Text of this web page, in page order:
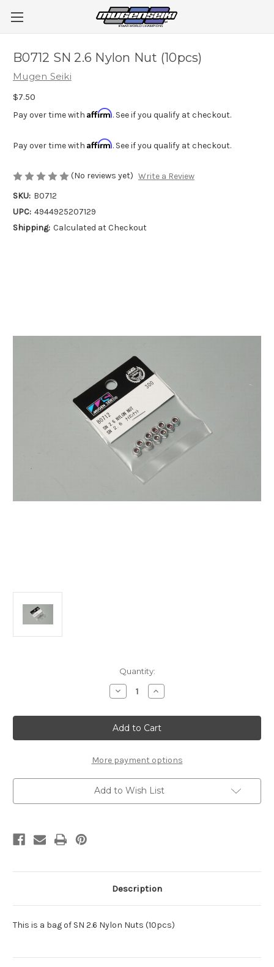
B0712 SN 2.6 Nylon Nut (10pcs)
Mugen Seiki
$7.50
Pay over time with Affirm. See if you qualify at checkout.
Pay over time with Affirm. See if you qualify at checkout.
(No reviews yet) Write a Review
SKU: B0712
UPC: 4944925207129
Shipping: Calculated at Checkout
Quantity:
Decrease
Quantity
B0712
SN
2.6
Nylon
(10pcs)
Increase
Quantity
B0712
SN
2.6
Nylon
(10pcs)
More payment options
Add to Wish List
Description
This is a bag of SN 2.6 Nylon Nuts (10pcs)